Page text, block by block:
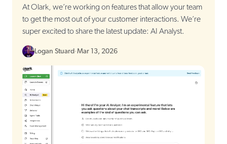
At Olark, we’re working on features that allow your team
to get the most out of your customer interactions. We’re
super excited to share the latest update: AI Analyst.
Logan Stuard·Mar 13, 2026